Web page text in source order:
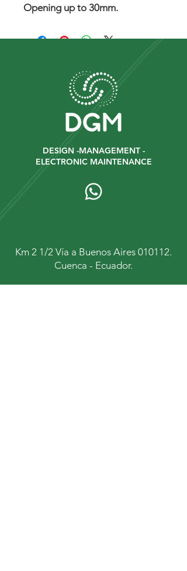
Opening up to 30mm.
DESIGN -MANAGEMENT -
ELECTRONIC MAINTENANCE
Km 2 1/2 Vía a Buenos Aires 010112.
Cuenca - Ecuador.